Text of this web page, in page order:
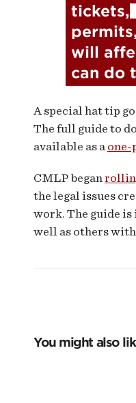
tickets,
will
can do
A special hat tip
The full guide to
available as a one-
CMLP began
the legal issues
work. The guide
well as others
You might also